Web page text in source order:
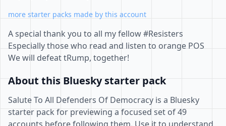
more starter packs made by this account
A special thank you to all my fellow #Resisters
Especially those who read and listen to orange POS
We will defeat tRump, together!
About this Bluesky starter pack
Salute To All Defenders Of Democracy is a Bluesky
starter pack for previewing a focused set of 49